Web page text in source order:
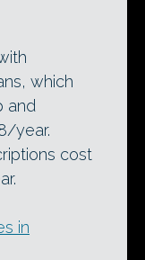
which
and
year.
cost
in